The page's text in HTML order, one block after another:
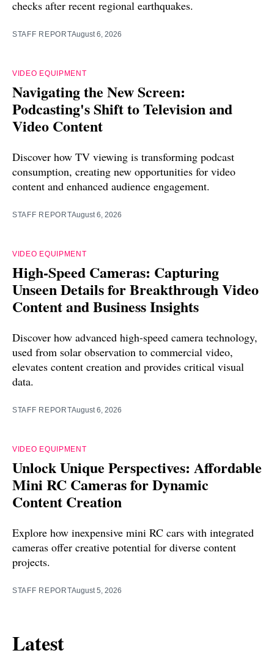
checks after recent regional earthquakes.
STAFF REPORTAugust 6, 2026
VIDEO EQUIPMENT
Navigating the New Screen:
Podcasting's Shift to Television and
Video Content
Discover how TV viewing is transforming podcast
consumption, creating new opportunities for video
content and enhanced audience engagement.
STAFF REPORTAugust 6, 2026
VIDEO EQUIPMENT
High-Speed Cameras: Capturing
Unseen Details for Breakthrough Video
Content and Business Insights
Discover how advanced high-speed camera technology,
used from solar observation to commercial video,
elevates content creation and provides critical visual
data.
STAFF REPORTAugust 6, 2026
VIDEO EQUIPMENT
Unlock Unique Perspectives: Affordable
Mini RC Cameras for Dynamic
Content Creation
Explore how inexpensive mini RC cars with integrated
cameras offer creative potential for diverse content
projects.
STAFF REPORTAugust 5, 2026
Latest